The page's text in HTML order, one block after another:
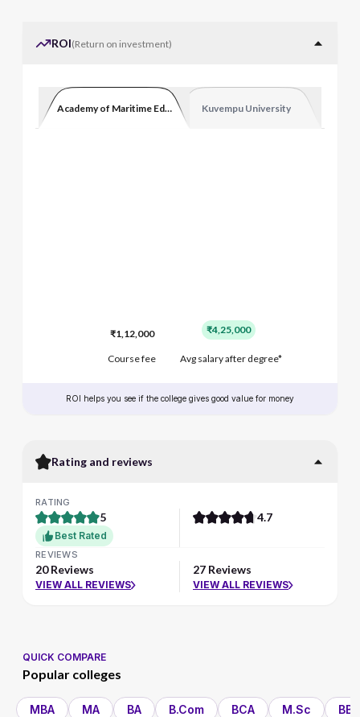
ROI(Return on investment)
Academy of Maritime Education and Training
Kuvempu University
₹1,12,000 ₹4,25,000
Course fee Avg salary after degree*
ROI helps you see if the college gives good value for money
Rating and reviews
RATING
5
Best Rated
4.7
REVIEWS
20 Reviews
VIEW ALL REVIEWS
27 Reviews
VIEW ALL REVIEWS
QUICK COMPARE
Popular colleges
MBA MA BA B.Com BCA M.Sc BBA